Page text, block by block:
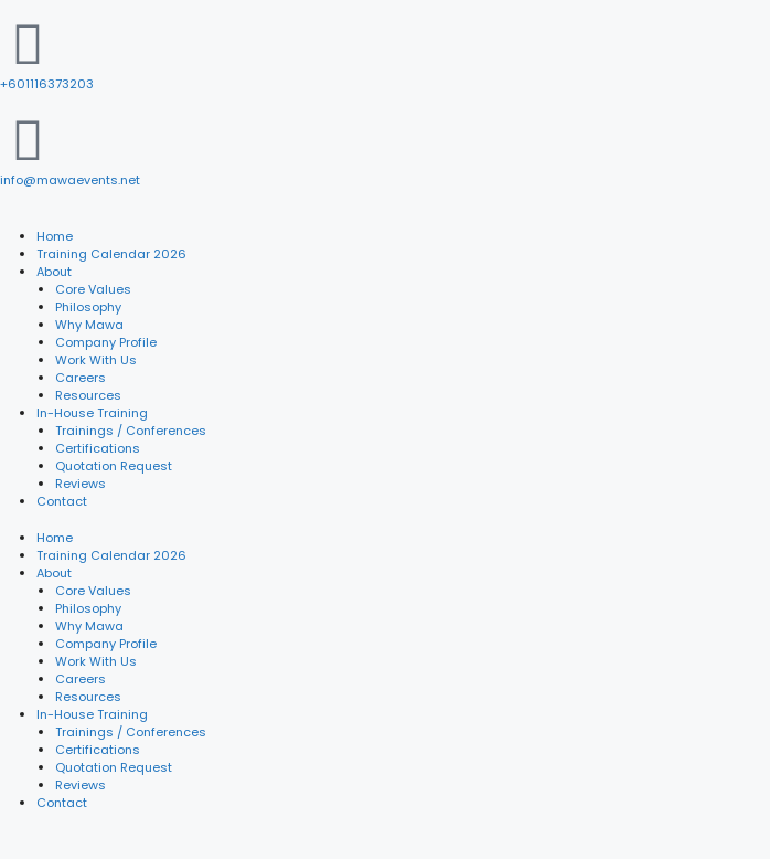
+601116373203
info@mawaevents.net
Home
Training Calendar 2026
About
Core Values
Philosophy
Why Mawa
Company Profile
Work With Us
Careers
Resources
In-House Training
Trainings / Conferences
Certifications
Quotation Request
Reviews
Contact
Home
Training Calendar 2026
About
Core Values
Philosophy
Why Mawa
Company Profile
Work With Us
Careers
Resources
In-House Training
Trainings / Conferences
Certifications
Quotation Request
Reviews
Contact